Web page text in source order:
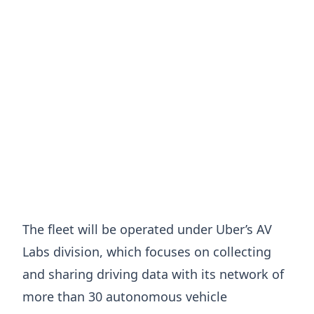
The fleet will be operated under Uber’s AV
Labs division, which focuses on collecting
and sharing driving data with its network of
more than 30 autonomous vehicle